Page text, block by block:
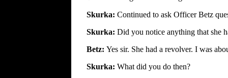
Skurka: Continued to ask Officer Betz
Skurka: Did you notice anything that she
Betz: Yes sir. She had a revolver. I was
Skurka: What did you do then?